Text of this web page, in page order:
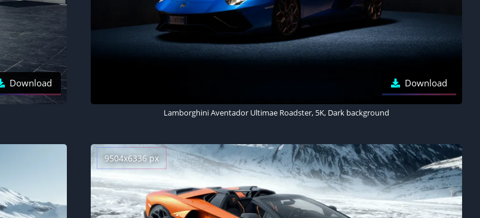
Download Download
Lamborghini Aventador Ultimae Roadster, 5K, Dark background
9504x6336 px